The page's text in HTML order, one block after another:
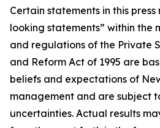
Certain statements in this
looking statements” within the
and regulations of the Private
and Reform Act of 1995 are
beliefs and expectations of
management and are subject
uncertainties. Actual results